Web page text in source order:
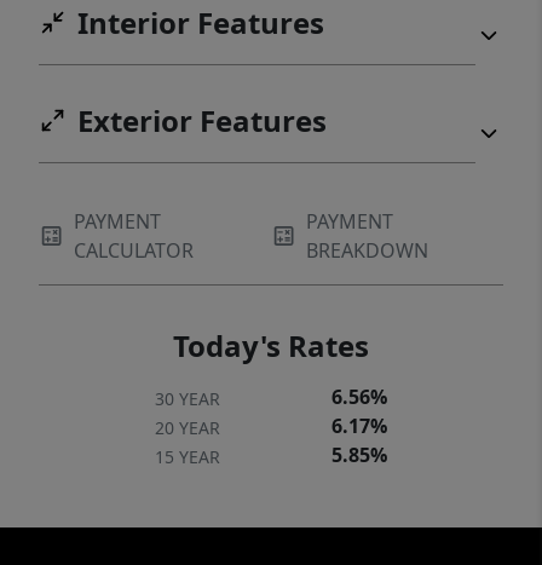
Interior Features
Exterior Features
PAYMENT
CALCULATOR
PAYMENT
BREAKDOWN
Today's Rates
30 YEAR 6.56%
20 YEAR 6.17%
15 YEAR 5.85%